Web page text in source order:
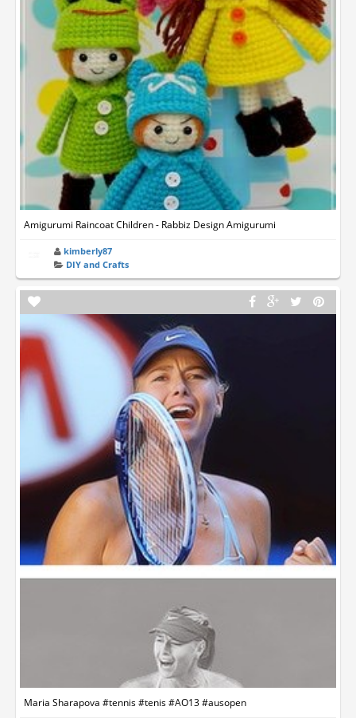
Amigurumi Raincoat Children - Rabbiz Design Amigurumi
kimberly87
DIY and Crafts
Maria Sharapova #tennis #tenis #AO13 #ausopen